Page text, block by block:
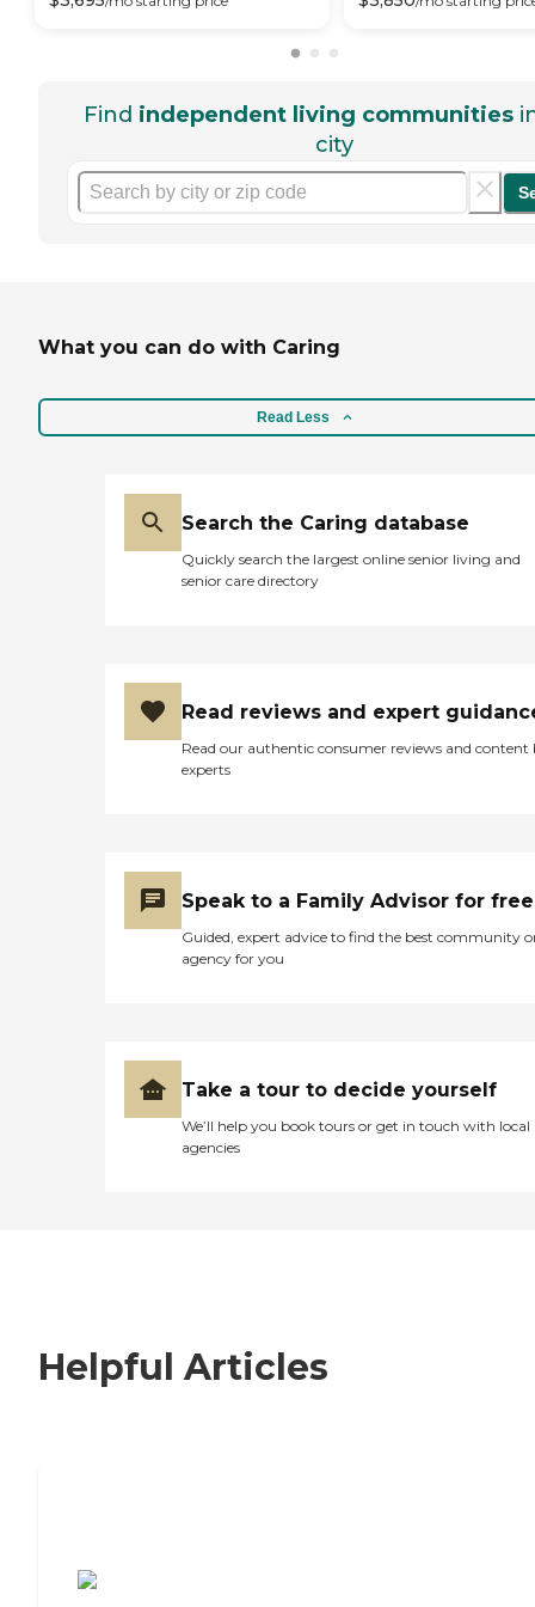
Find independent living communities
city
What you can do with Caring
Read Less
Search the Caring database
Quickly search the largest online senior living and
senior care directory
Read reviews and expert
Read our authentic consumer reviews and content
experts
Speak to a Family Advisor for free
Guided, expert advice to find the best community
agency for you
Take a tour to decide yourself
We’ll help you book tours or get in touch with local
agencies
Helpful Articles